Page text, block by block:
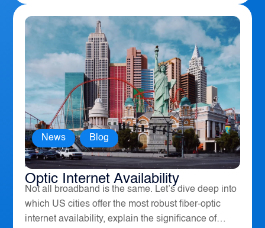
America’s Top 10 Cities for Fiber
Optic Internet Availability
News , Blog
Not all broadband is the same. Let’s dive deep into
which US cities offer the most robust fiber-optic
internet availability, explain the significance of